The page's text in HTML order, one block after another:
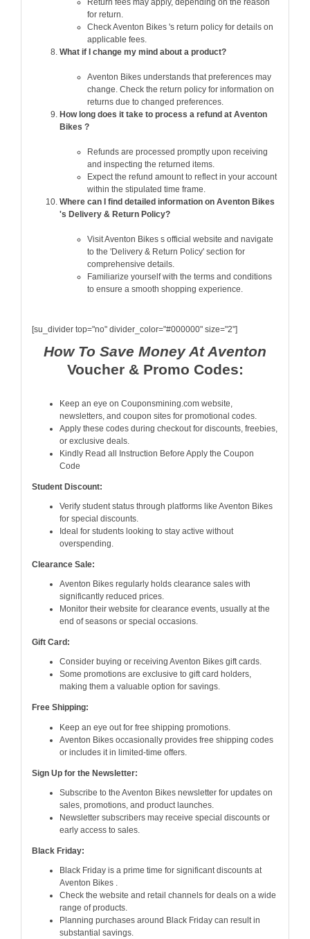
for return.
Check Aventon Bikes 's return policy for details on
applicable fees.
What if I change my mind about a product?
Aventon Bikes understands that preferences may
change. Check the return policy for information on
returns due to changed preferences.
How long does it take to process a refund at Aventon
Bikes ?
Refunds are processed promptly upon receiving
and inspecting the returned items.
Expect the refund amount to reflect in your account
within the stipulated time frame.
Where can I find detailed information on Aventon Bikes
's Delivery & Return Policy?
Visit Aventon Bikes s official website and navigate
to the 'Delivery & Return Policy' section for
comprehensive details.
Familiarize yourself with the terms and conditions
to ensure a smooth shopping experience.
[su_divider top="no" divider_color="#000000" size="2"]
How To Save Money At Aventon
Voucher & Promo Codes:
Keep an eye on Couponsmining.com website,
newsletters, and coupon sites for promotional codes.
Apply these codes during checkout for discounts, freebies,
or exclusive deals.
Kindly Read all Instruction Before Apply the Coupon
Code
Student Discount:
Verify student status through platforms like Aventon Bikes
for special discounts.
Ideal for students looking to stay active without
overspending.
Clearance Sale:
Aventon Bikes regularly holds clearance sales with
significantly reduced prices.
Monitor their website for clearance events, usually at the
end of seasons or special occasions.
Gift Card:
Consider buying or receiving Aventon Bikes gift cards.
Some promotions are exclusive to gift card holders,
making them a valuable option for savings.
Free Shipping:
Keep an eye out for free shipping promotions.
Aventon Bikes occasionally provides free shipping codes
or includes it in limited-time offers.
Sign Up for the Newsletter:
Subscribe to the Aventon Bikes newsletter for updates on
sales, promotions, and product launches.
Newsletter subscribers may receive special discounts or
early access to sales.
Black Friday:
Black Friday is a prime time for significant discounts at
Aventon Bikes .
Check the website and retail channels for deals on a wide
range of products.
Planning purchases around Black Friday can result in
substantial savings.